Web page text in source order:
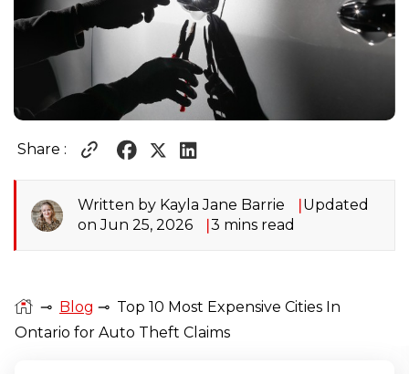
Share :
Written by Kayla Jane Barrie
Updated
on Jun 25, 2026
3 mins read
⊸ Blog ⊸ Top 10 Most Expensive Cities In
Ontario for Auto Theft Claims